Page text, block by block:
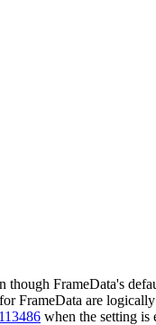
FrameData's
FrameData are
when the setting is